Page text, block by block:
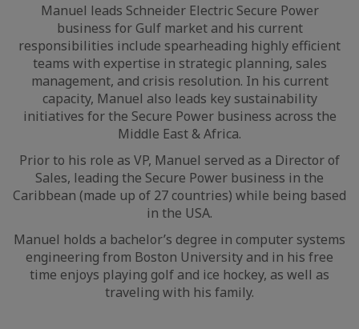
Manuel leads Schneider Electric Secure Power
business for Gulf market and his current
responsibilities include spearheading highly efficient
teams with expertise in strategic planning, sales
management, and crisis resolution. In his current
capacity, Manuel also leads key sustainability
initiatives for the Secure Power business across the
Middle East & Africa.
Prior to his role as VP, Manuel served as a Director of
Sales, leading the Secure Power business in the
Caribbean (made up of 27 countries) while being based
in the USA.
Manuel holds a bachelor’s degree in computer systems
engineering from Boston University and in his free
time enjoys playing golf and ice hockey, as well as
traveling with his family.